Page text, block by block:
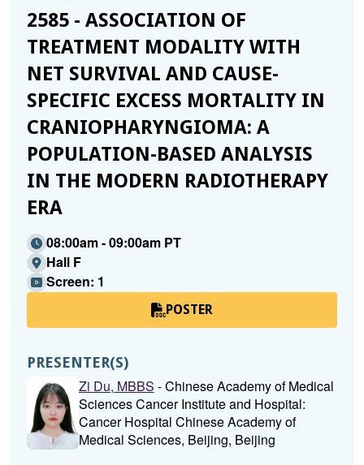
2585 - ASSOCIATION OF
TREATMENT MODALITY WITH
NET SURVIVAL AND CAUSE-
SPECIFIC EXCESS MORTALITY IN
CRANIOPHARYNGIOMA: A
POPULATION-BASED ANALYSIS
IN THE MODERN RADIOTHERAPY
ERA
08:00am - 09:00am PT
Hall F
Screen: 1
POSTER
PRESENTER(S)
Zi Du, MBBS - Chinese Academy of Medical
Sciences Cancer Institute and Hospital:
Cancer Hospital Chinese Academy of
Medical Sciences, Beijing, Beijing